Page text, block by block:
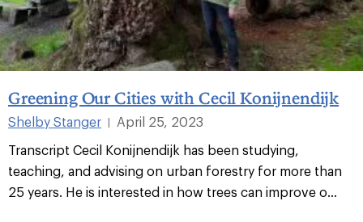
Greening Our Cities with Cecil Konijnendijk
Shelby Stanger
April 25, 2023
Transcript Cecil Konijnendijk has been studying,
teaching, and advising on urban forestry for more than
25 years. He is interested in how trees can improve o...